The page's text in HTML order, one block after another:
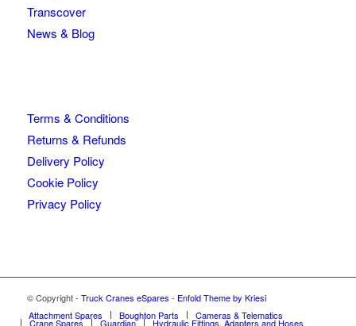
Transcover
News & Blog
Terms & Conditions
Returns & Refunds
Delivery Policy
Cookie Policy
Privacy Policy
© Copyright - Truck Cranes eSpares - Enfold Theme by Kriesi
Attachment Spares
Boughton Parts Cameras & Telematics
Crane Spares Guardian Hydraulic Fittings, Adapters and Hoses